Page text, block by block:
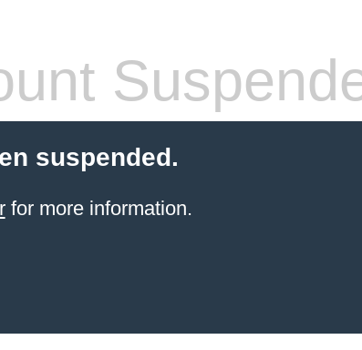
suspended.
for more information.